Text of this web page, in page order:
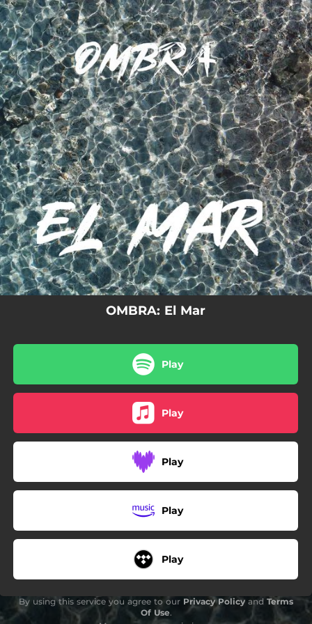
You're all set!
El Mar
03:10
OMBRA: El Mar
Play
Play
Play
Play
Play
By using this service you agree to our Privacy Policy and Terms
Of Use.
.